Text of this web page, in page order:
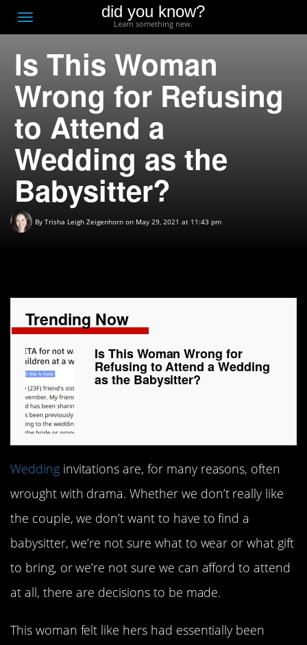
Toggle
navigation
did you know?
Learn something new.
Is This Woman
Wrong for Refusing
to Attend a
Wedding as the
Babysitter?
By Trisha Leigh Zeigenhorn on May 29, 2021 at 11:43 pm
Trending Now
Is This Woman Wrong for
Refusing to Attend a Wedding
as the Babysitter?
Weddinginvitations are, for many reasons, often
wrought with drama. Whether we don’t really like
the couple, we don’t want to have to find a
babysitter, we’re not sure what to wear or what gift
to bring, or we’re not sure we can afford to attend
at all, there are decisions to be made.
This woman felt like hers had essentially been